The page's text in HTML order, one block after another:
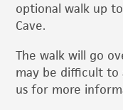
optional walk up
Cave.
The walk will go
may be difficult to
us for more